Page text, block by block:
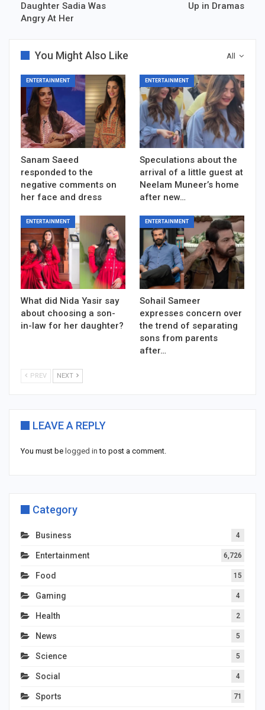
Daughter Sadia Was
Angry At Her
Up in Dramas
All
You Might Also Like
ENTERTAINMENT
Sanam Saeed
responded to the
negative comments on
her face and dress
ENTERTAINMENT
Speculations about the
arrival of a little guest at
Neelam Muneer’s home
after new…
ENTERTAINMENT
What did Nida Yasir say
about choosing a son-
in-law for her daughter?
ENTERTAINMENT
Sohail Sameer
expresses concern over
the trend of separating
sons from parents
after…
PREV NEXT
LEAVE A REPLY
You must be logged in to post a comment.
Category
Business 4
Entertainment 6,726
Food 15
Gaming 4
Health 2
News 5
Science 5
Social 4
Sports 71